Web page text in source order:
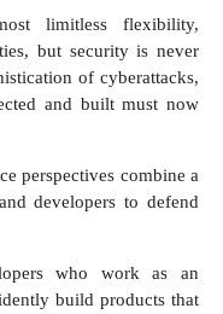
limitless flexibility,
but security is never
of cyberattacks,
and built must now
perspectives combine a
developers to defend
who work as an
build products that